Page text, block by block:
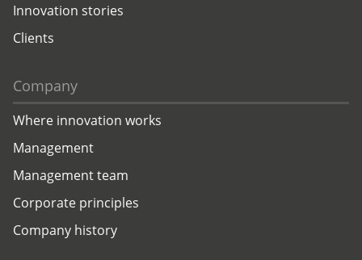
Innovation stories
Clients
Company
Where innovation works
Management
Management team
Corporate principles
Company history